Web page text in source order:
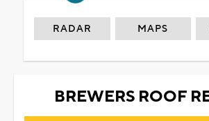
RADAR MAPS
BREWERS ROOF